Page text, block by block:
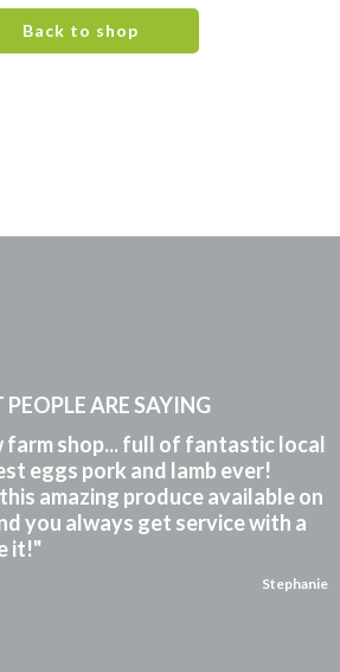
Back to shop
ARE SAYING
farm shop... full of fantastic local
eggs pork and lamb ever!
amazing produce available on
you always get service with a
it!"
Stephanie